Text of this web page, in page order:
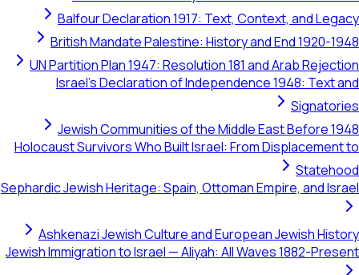
Balfour Declaration 1917: Text, Context,
British Mandate Palestine: History and End
UN Partition Plan 1947: Resolution 181 and Arab
Israel's Declaration of Independence 1948:
Jewish Communities of the Middle East
Holocaust Survivors Who Built Israel: From
Sephardic Jewish Heritage: Spain, Ottoman Empire,
Ashkenazi Jewish Culture and European
Jewish Immigration to Israel — Aliyah: All Waves